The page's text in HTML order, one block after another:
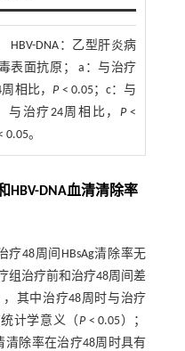
HBV-DNA：乙型肝炎病
表面抗原； a：与治疗
周相比，P< 0.05；c：与
与治疗24周相比， P<
0.05。
HBV-DNA血清清除率
疗48周间HBsAg清除率无
组治疗前和治疗48周间差
，其中治疗48周时与治疗
计学意义（P< 0.05）；
清除率在治疗48周时具有